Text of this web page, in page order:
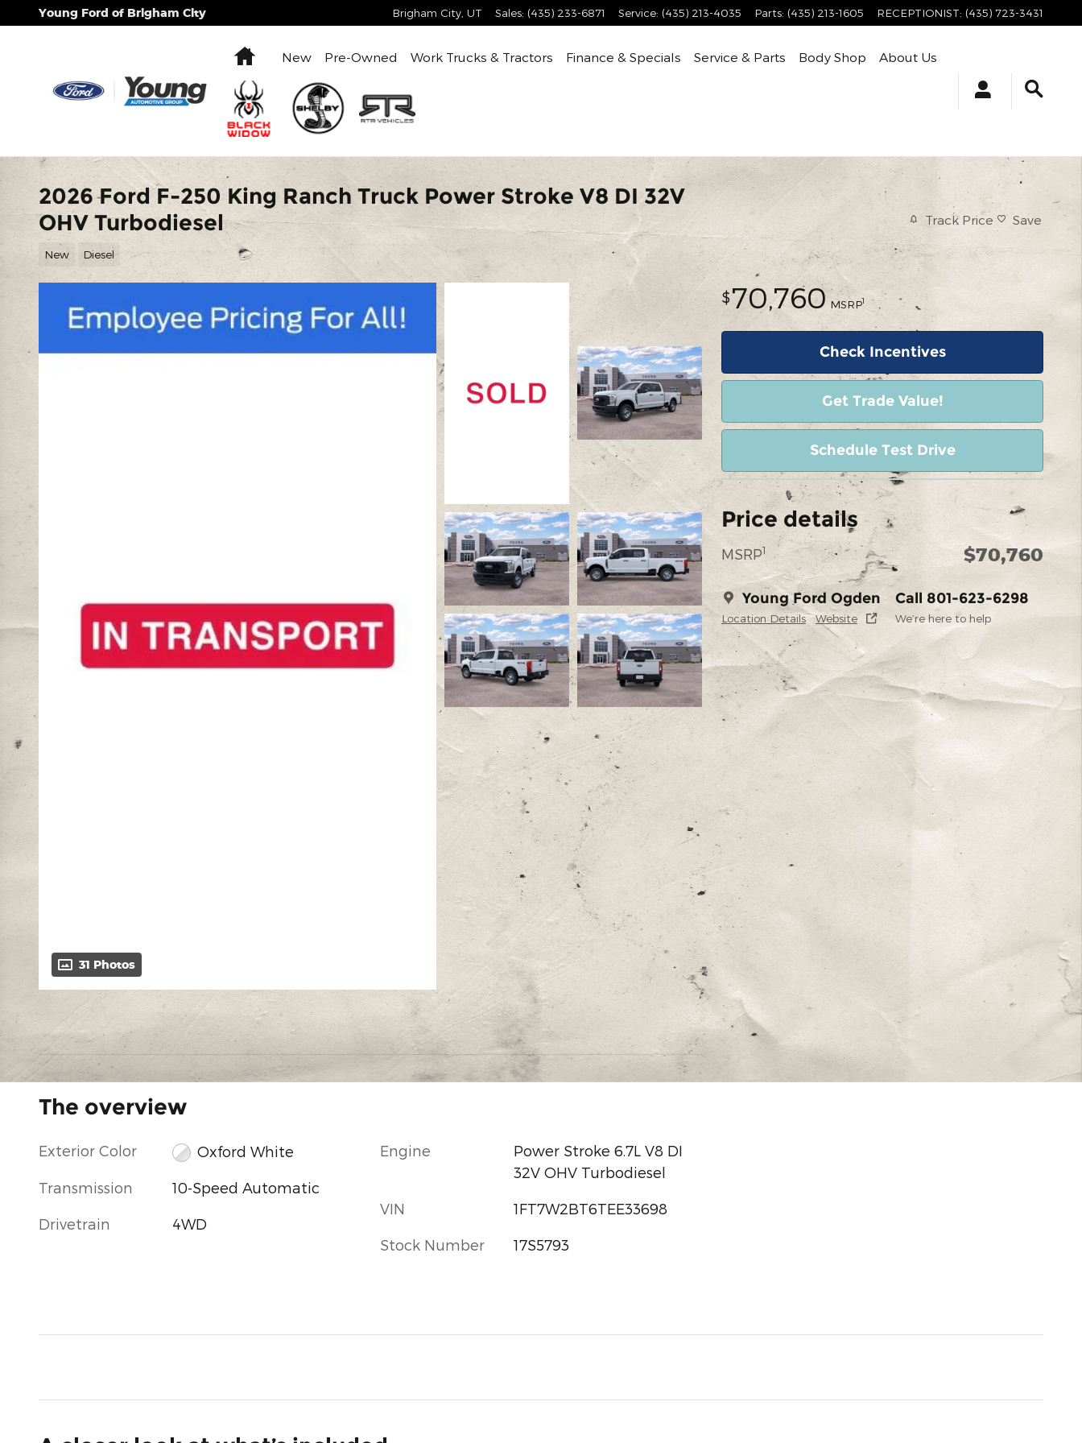
Skip to main content
Young Ford of Brigham City Brigham City UT Sales: (435) 233-6871 Service: (435) 213-4035 Parts: (435) 213-1605 RECEPTIONIST: (435) 723-3431
HomeNew Pre-Owned Work Trucks & Tractors Finance & Specials Service & Parts Body Shop About Us
2026 Ford F-250 King Ranch Truck Power Stroke V8 DI 32V
OHV Turbodiesel
New Diesel
Track Price Save
31 Photos
$70,760 MSRP1
Check Incentives
Get Trade Value!
Schedule Test Drive
Price details
MSRP1 $70,760
Young Ford Ogden
Location Details Website
Call 801-623-6298
We’re here to help
The overview
Exterior Color Oxford White
Transmission 10-Speed Automatic
Drivetrain 4WD
Engine
Power Stroke 6.7L V8 DI
32V OHV Turbodiesel
VIN 1FT7W2BT6TEE33698
Stock Number 17S5793